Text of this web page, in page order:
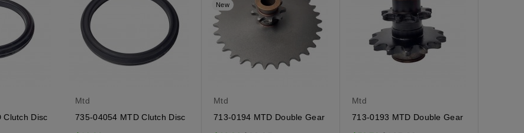
Clutch Disc
Mtd
735-04054 MTD Clutch Disc
New
Mtd
713-0194 MTD Double Gear
Mtd
713-0193 MTD Double Gear